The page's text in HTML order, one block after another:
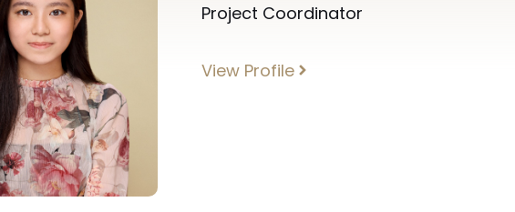
Project Coordinator
View Profile